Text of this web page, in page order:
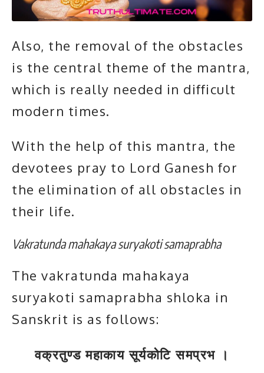
Also, the removal of the obstacles
is the central theme of the mantra,
which is really needed in difficult
modern times.
With the help of this mantra, the
devotees pray to Lord Ganesh for
the elimination of all obstacles in
their life.
Vakratunda mahakaya suryakoti samaprabha
The vakratunda mahakaya
suryakoti samaprabha shloka in
Sanskrit is as follows:
वक्रतुण्ड महाकाय सूर्यकोटि समप्रभ ।